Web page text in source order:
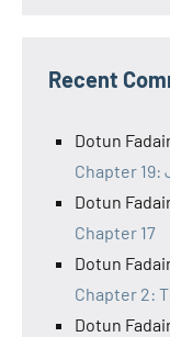
Recent
Dotun
Chapter 19:
Dotun
Chapter 17
Dotun
Chapter 2:
Dotun